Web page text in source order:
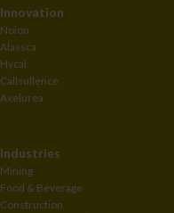
Innovation
Noion
Alassca
Hycal
Callsullence
Axelurea
Industries
Mining
Food & Beverage
Construction